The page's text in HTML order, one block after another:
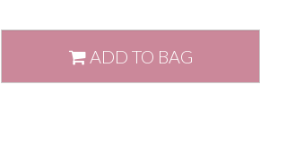
ADD TO BAG